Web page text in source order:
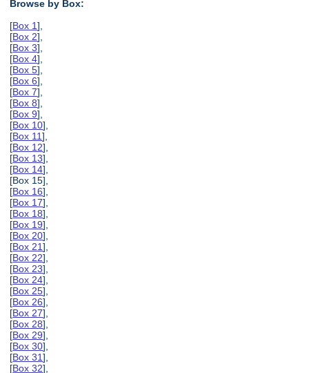
Browse by Box:
[Box 1],
[Box 2],
[Box 3],
[Box 4],
[Box 5],
[Box 6],
[Box 7],
[Box 8],
[Box 9],
[Box 10],
[Box 11],
[Box 12],
[Box 13],
[Box 14],
[Box 15],
[Box 16],
[Box 17],
[Box 18],
[Box 19],
[Box 20],
[Box 21],
[Box 22],
[Box 23],
[Box 24],
[Box 25],
[Box 26],
[Box 27],
[Box 28],
[Box 29],
[Box 30],
[Box 31],
[Box 32],